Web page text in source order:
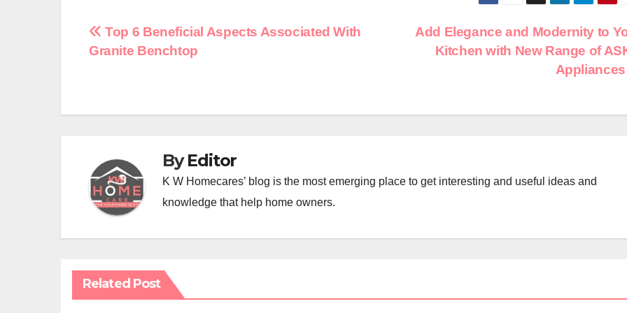
Post
navigation
Add Elegance and Modernity to
Kitchen with New Range of
Appliances
Top 6 Beneficial Aspects Associated With
Granite Benchtop
ByEditor
K W Homecares’ blog is the most emerging place to get interesting and useful ideas and
knowledge that help home owners.
Related Post